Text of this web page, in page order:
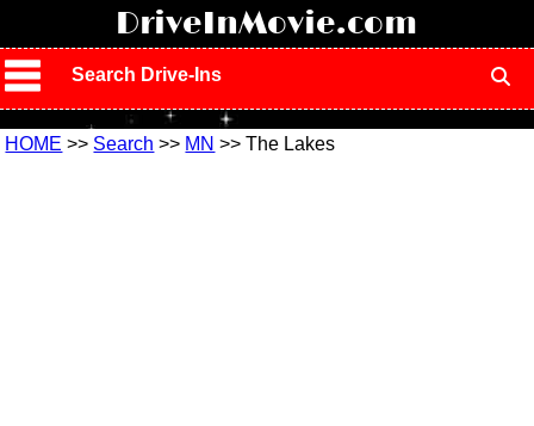
DriveInMovie.com
Search Drive-Ins
HOME >> Search >> MN >> The Lakes